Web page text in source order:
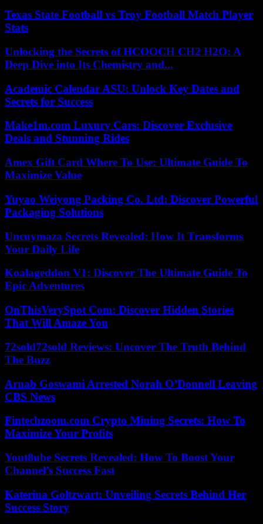
Texas State Football vs Troy Football Match Player
Stats
Unlocking the Secrets of HCOOCH CH2 H2O: A
Deep Dive into Its Chemistry and...
Academic Calendar ASU: Unlock Key Dates and
Secrets for Success
Make1m.com Luxury Cars: Discover Exclusive
Deals and Stunning Rides
Amex Gift Card Where To Use: Ultimate Guide To
Maximize Value
Yuyao Weiyong Packing Co. Ltd: Discover Powerful
Packaging Solutions
Uncuymaza Secrets Revealed: How It Transforms
Your Daily Life
Koalageddon V1: Discover The Ultimate Guide To
Epic Adventures
OnThisVerySpot Com: Discover Hidden Stories
That Will Amaze You
72sold72sold Reviews: Uncover The Truth Behind
The Buzz
Arnab Goswami Arrested Norah O’Donnell Leaving
CBS News
Fintechzoom.com Crypto Mining Secrets: How To
Maximize Your Profits
Yout8ube Secrets Revealed: How To Boost Your
Channel’s Success Fast
Katerina Goltzwart: Unveiling Secrets Behind Her
Success Story